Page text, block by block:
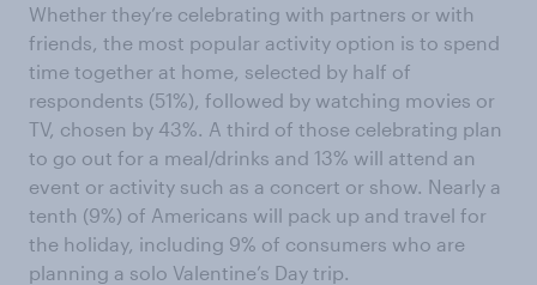
Whether they’re celebrating with partners or with
friends, the most popular activity option is to spend
time together at home, selected by half of
respondents (51%), followed by watching movies or
TV, chosen by 43%. A third of those celebrating plan
to go out for a meal/drinks and 13% will attend an
event or activity such as a concert or show. Nearly a
tenth (9%) of Americans will pack up and travel for
the holiday, including 9% of consumers who are
planning a solo Valentine’s Day trip.